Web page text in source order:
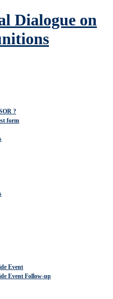
Dialogue on
?
form
Event
Event Follow-up